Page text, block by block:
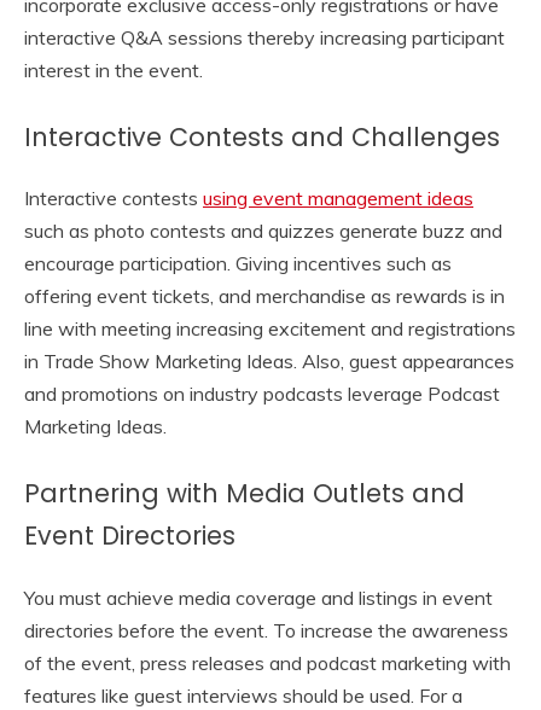
interactive Q&A sessions thereby increasing participant
interest in the event.
Interactive Contests and Challenges
Interactive contests using event management ideas
such as photo contests and quizzes generate buzz and
encourage participation. Giving incentives such as
offering event tickets, and merchandise as rewards is in
line with meeting increasing excitement and registrations
in Trade Show Marketing Ideas. Also, guest appearances
and promotions on industry podcasts leverage Podcast
Marketing Ideas.
Partnering with Media Outlets and
Event Directories
You must achieve media coverage and listings in event
directories before the event. To increase the awareness
of the event, press releases and podcast marketing with
features like guest interviews should be used. For a